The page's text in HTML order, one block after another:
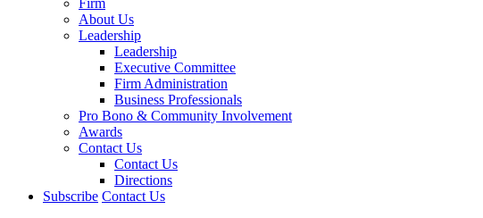
Firm
About Us
Leadership
Leadership
Executive Committee
Firm Administration
Business Professionals
Pro Bono & Community Involvement
Awards
Contact Us
Contact Us
Directions
Subscribe Contact Us